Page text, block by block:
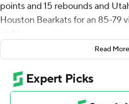
points and 15 rebounds and
Houston Bearkats for an 85-79
night.
Isaiah Manning, Damon
Coleman each hit a 3-pointer
run to pull to 79-77 with 1:09
6 from the free-throw line to seal
Read More